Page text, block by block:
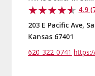
4.9
203 E Pacific Ave,
Kansas 67401
620-322-0741